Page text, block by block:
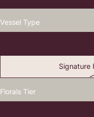
Vessel Type
Signature
Florals Tier